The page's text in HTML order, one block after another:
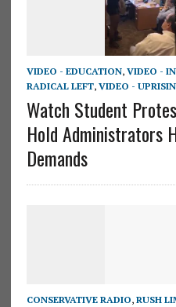
VIDEO - EDUCATION, VIDEO -
RADICAL LEFT, VIDEO -
Watch Student
Hold Administrators
Demands
CONSERVATIVE RADIO, RUSH